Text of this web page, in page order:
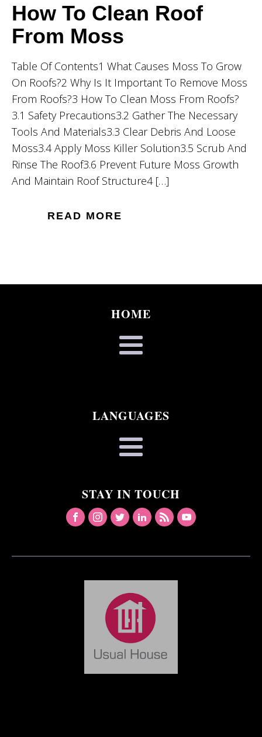
How To Clean Roof
From Moss
Table Of Contents1 What Causes Moss To Grow
On Roofs?2 Why Is It Important To Remove Moss
From Roofs?3 How To Clean Moss From Roofs?
3.1 Safety Precautions3.2 Gather The Necessary
Tools And Materials3.3 Clear Debris And Loose
Moss3.4 Apply Moss Killer Solution3.5 Scrub And
Rinse The Roof3.6 Prevent Future Moss Growth
And Maintain Roof Structure4 […]
READ MORE
HOME
LANGUAGES
STAY IN TOUCH